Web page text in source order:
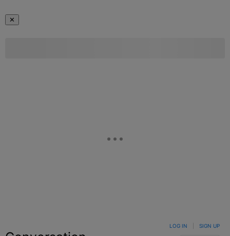
✕
LOG IN SIGN UP